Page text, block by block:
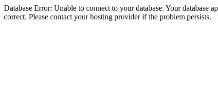
Database Error: Unable to connect to your database. Your database
correct. Please contact your hosting provider if the problem persists.